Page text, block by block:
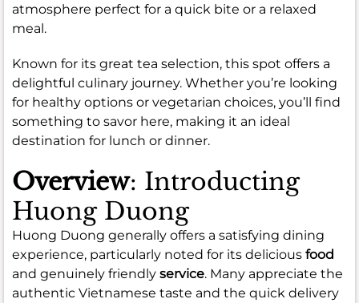
atmosphere perfect for a quick bite or a relaxed
meal.
Known for its great tea selection, this spot offers a
delightful culinary journey. Whether you’re looking
for healthy options or vegetarian choices, you’ll find
something to savor here, making it an ideal
destination for lunch or dinner.
Overview: Introducting
Huong Duong
Huong Duong generally offers a satisfying dining
experience, particularly noted for its delicious food
and genuinely friendly service. Many appreciate the
authentic Vietnamese taste and the quick delivery